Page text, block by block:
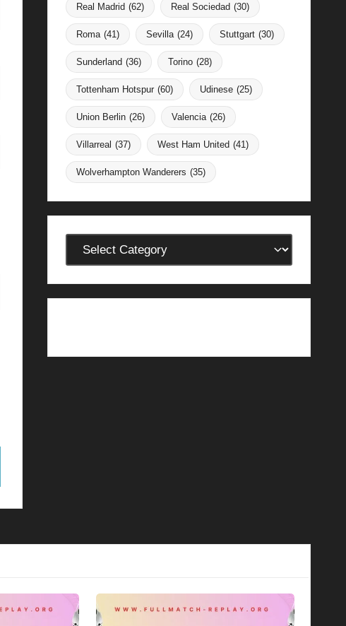
Real Madrid (62) Real Sociedad (30)
Roma (41) Sevilla (24) Stuttgart (30)
Sunderland (36) Torino (28)
Tottenham Hotspur (60) Udinese (25)
Union Berlin (26) Valencia (26)
Villarreal (37) West Ham United (41)
Wolverhampton Wanderers (35)
Categories